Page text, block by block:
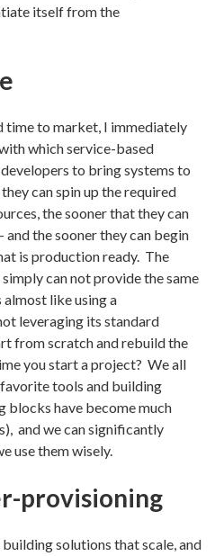
itself from the
time to market, I immediately
which service-based
to bring systems to
can spin up the required
the sooner that they can
the sooner they can begin
is production ready. The
can not provide the same
like using a
leveraging its standard
from scratch and rebuild the
you start a project? We all
tools and building
blocks have become much
and we can significantly
use them wisely.
provisioning
solutions that scale, and